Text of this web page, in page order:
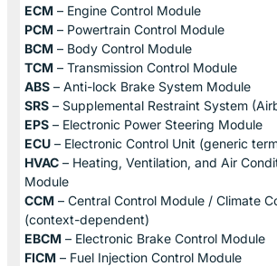
ECM – Engine Control Module
PCM – Powertrain Control Module
BCM – Body Control Module
TCM – Transmission Control Module
ABS – Anti-lock Brake System Module
SRS – Supplemental Restraint System
EPS – Electronic Power Steering Module
ECU – Electronic Control Unit (generic
HVAC – Heating, Ventilation, and Air
Module
CCM – Central Control Module / Climate
(context-dependent)
EBCM – Electronic Brake Control Module
FICM – Fuel Injection Control Module